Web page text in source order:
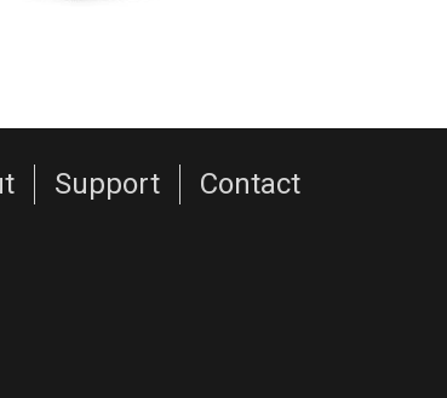
Support Contact